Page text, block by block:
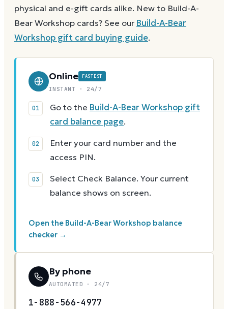
physical and e-gift cards alike. New to Build-A-
Bear Workshop cards? See our Build-A-Bear
Workshop gift card buying guide.
Online FASTEST
INSTANT · 24/7
Go to the Build-A-Bear Workshop gift
card balance page.
Enter your card number and the
access PIN.
Select Check Balance. Your current
balance shows on screen.
Open the Build-A-Bear Workshop balance
checker →
By phone
AUTOMATED · 24/7
1-888-566-4977